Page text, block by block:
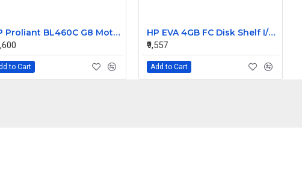
HP Proliant BL460C G8 Motherboard 640870-005 716550-001
to Cart
HP EVA 4GB FC Disk Shelf I/O Module for M6412 461494-001
₹9,557
Add to Cart